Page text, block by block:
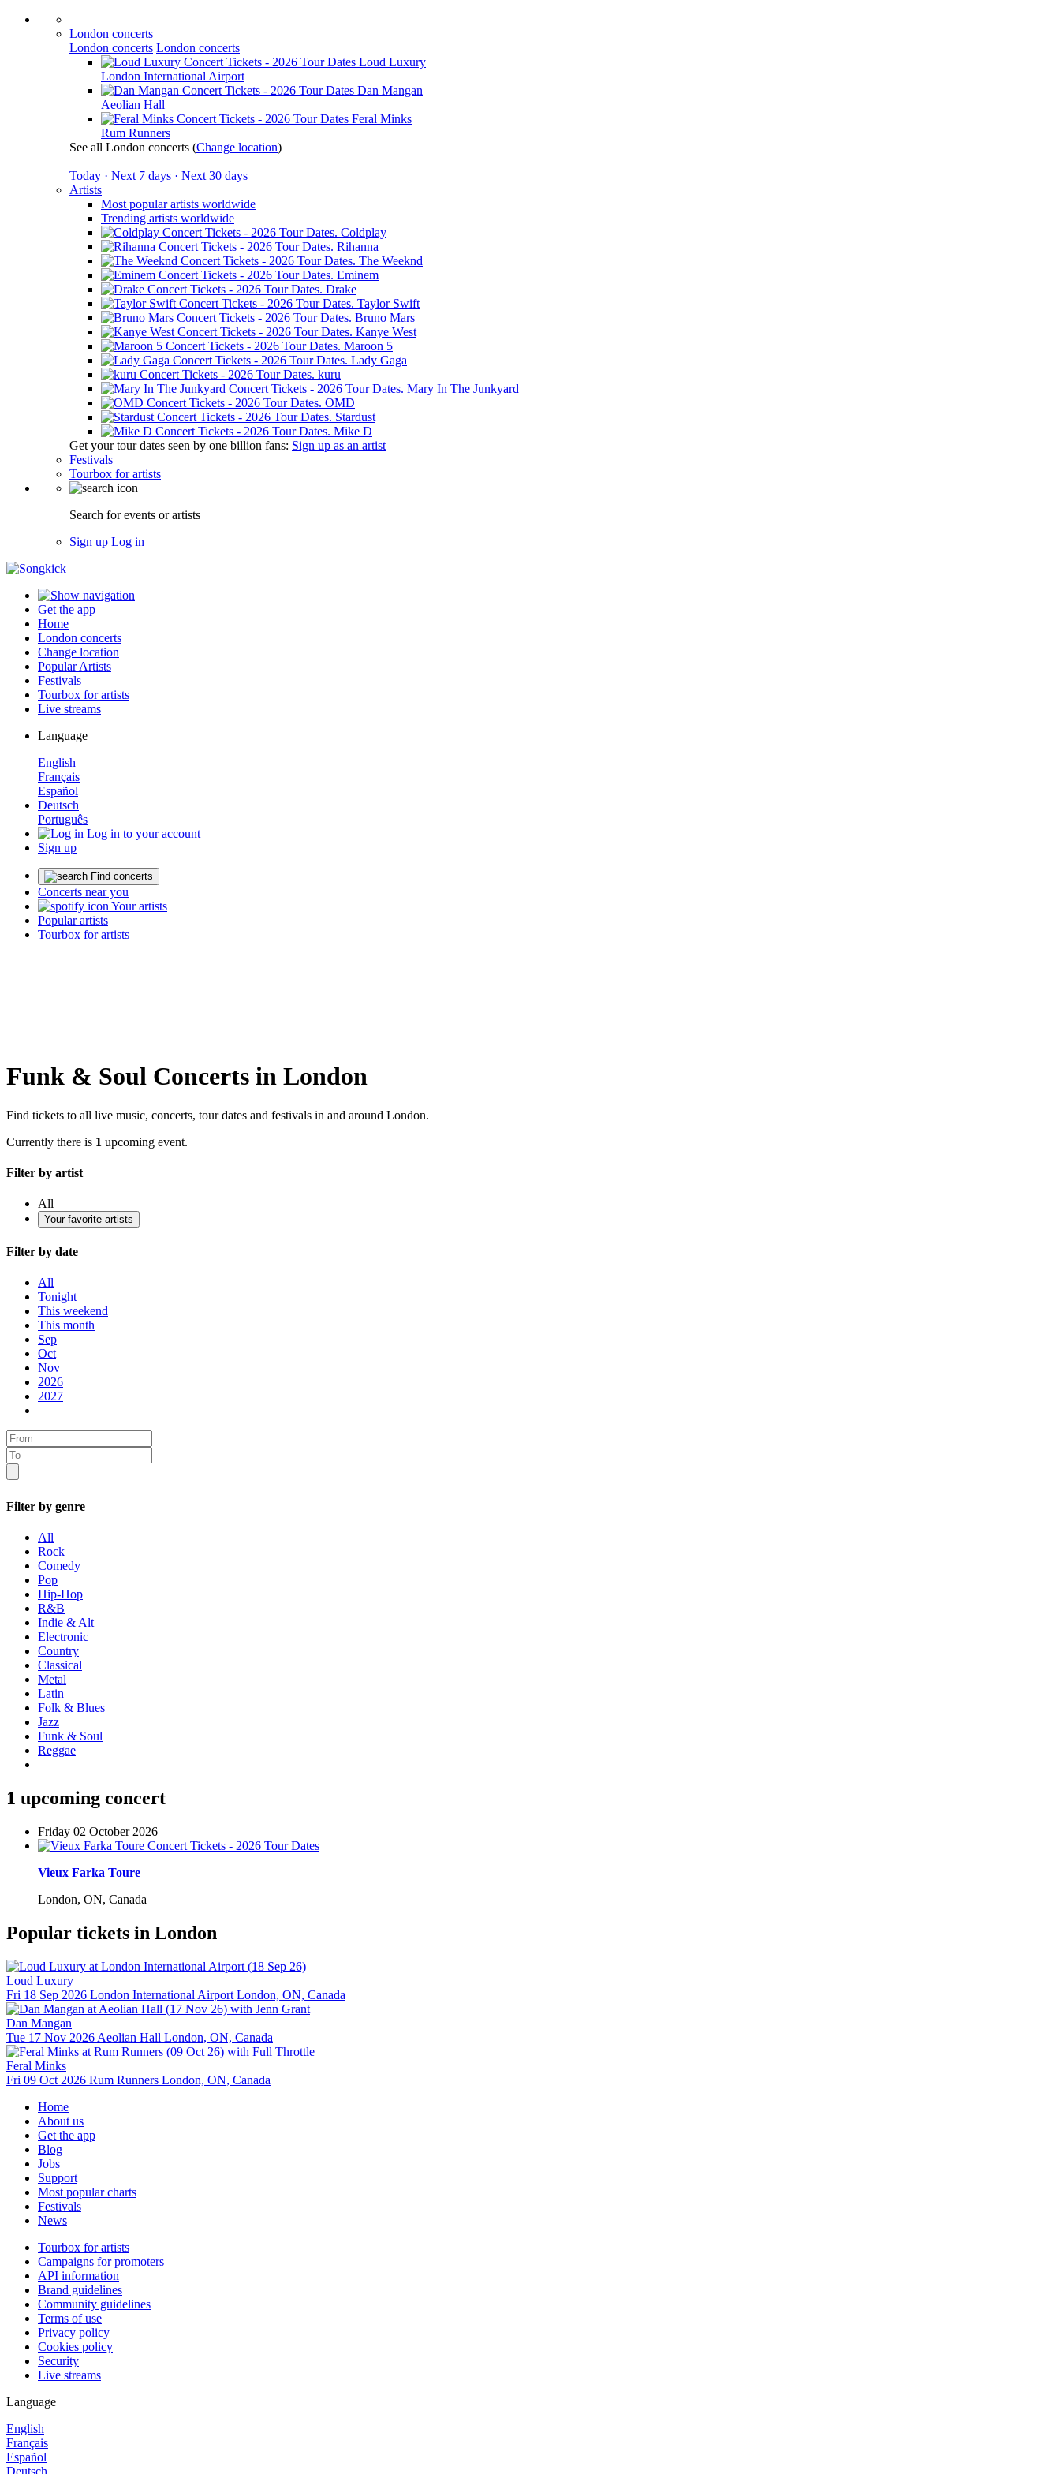
London concerts
London concerts London concerts
Loud Luxury
London International Airport
Dan Mangan
Aeolian Hall
Feral Minks
Rum Runners
See all London concerts (Change location)
Today · Next 7 days · Next 30 days
Artists
Most popular artists worldwide
Trending artists worldwide
Coldplay
Rihanna
The Weeknd
Eminem
Drake
Taylor Swift
Bruno Mars
Kanye West
Maroon 5
Lady Gaga
kuru
Mary In The Junkyard
OMD
Stardust
Mike D
Get your tour dates seen by one billion fans: Sign up as an artist
Festivals
Tourbox for artists
Search for events or artists
Sign up Log in
Get the app
Home
London concerts
Change location
Popular Artists
Festivals
Tourbox for artists
Live streams
Language
English
Français
Español
Deutsch
Português
Log in to your account
Sign up
Find concerts
Concerts near you
Your artists
Popular artists
Tourbox for artists
Funk & Soul Concerts in London
Find tickets to all live music, concerts, tour dates and festivals in and around London.
Currently there is 1 upcoming event.
Filter by artist
All
Your favorite artists
Filter by date
All
Tonight
This weekend
This month
Sep
Oct
Nov
2026
2027
Filter by genre
All
Rock
Comedy
Pop
Hip-Hop
R&B
Indie & Alt
Electronic
Country
Classical
Metal
Latin
Folk & Blues
Jazz
Funk & Soul
Reggae
1 upcoming concert
Friday 02 October 2026
Vieux Farka Toure
London, ON, Canada
Popular tickets in London
Loud Luxury
Fri 18 Sep 2026 London International Airport London, ON, Canada
Dan Mangan
Tue 17 Nov 2026 Aeolian Hall London, ON, Canada
Feral Minks
Fri 09 Oct 2026 Rum Runners London, ON, Canada
Home
About us
Get the app
Blog
Jobs
Support
Most popular charts
Festivals
News
Tourbox for artists
Campaigns for promoters
API information
Brand guidelines
Community guidelines
Terms of use
Privacy policy
Cookies policy
Security
Live streams
Language
English
Français
Español
Deutsch